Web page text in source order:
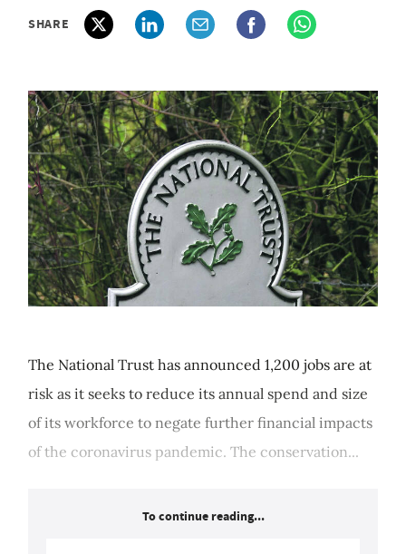
SHARE
The National Trust has announced 1,200 jobs are at
risk as it seeks to reduce its annual spend and size
of its workforce to negate further financial impacts
of the coronavirus pandemic. The conservation...
To continue reading...